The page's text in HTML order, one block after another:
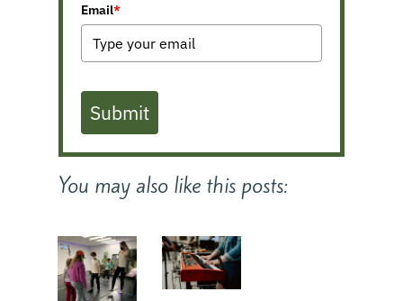
Email*
Submit
You may also like this posts: